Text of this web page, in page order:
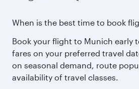
When is the best time to book
Book your flight to Munich early
fares on your preferred travel
on seasonal demand, route
availability of travel classes.